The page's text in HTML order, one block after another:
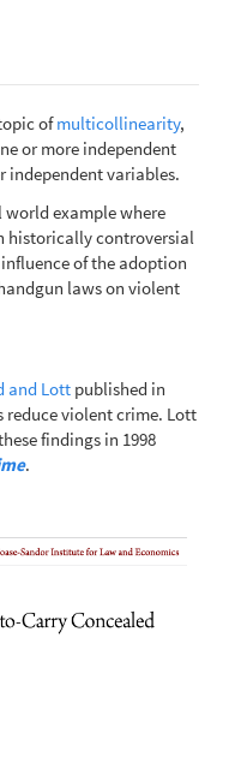
ofmulticollinearity,
or more independent
independent variables.
world example where
historically controversial
of the adoption
laws on violent
and Lott published in
reduce violent crime. Lott
findings in 1998
.